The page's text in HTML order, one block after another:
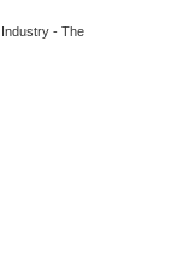
- The